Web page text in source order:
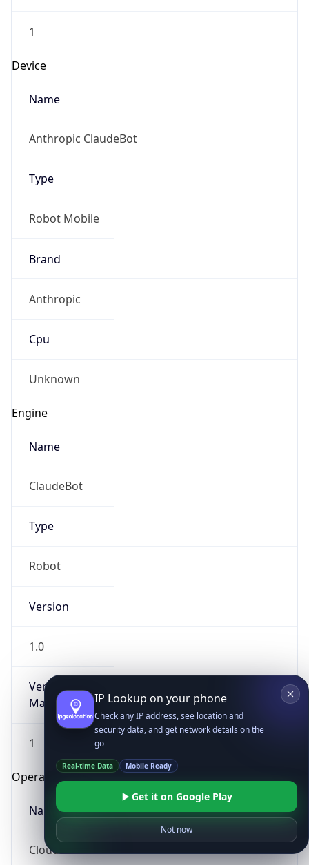
1
Device
Name
Anthropic ClaudeBot
Type
Robot Mobile
Brand
Anthropic
Cpu
Unknown
Engine
Name
ClaudeBot
Type
Robot
Version
1.0
Version
Major
1
Operating System
Name
Cloud
IP Lookup on your phone
Check any IP address, see location and
security data, and get network details on the
go
Real-time Data Mobile Ready
Get it on Google Play
Not now